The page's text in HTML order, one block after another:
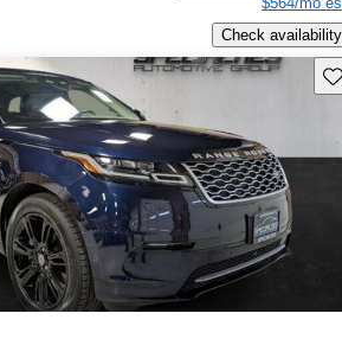
Check availability